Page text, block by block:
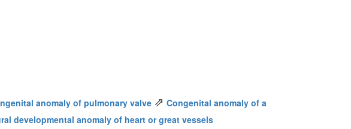
anomaly of pulmonary valve ⇗ Congenital anomaly of a
developmental anomaly of heart or great vessels